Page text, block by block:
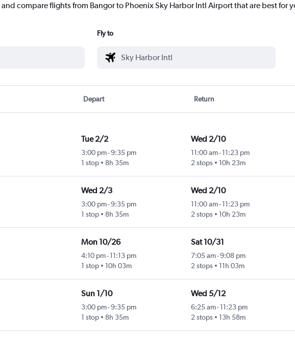
compare flights from Bangor to Phoenix Sky Harbor Intl Airport that are best for
Fly to
Depart Return
Tue 2/2
3:00 pm-9:35 pm
1 stop
8h 35m
Wed 2/10
11:00 am-11:23 pm
2 stops
10h 23m
Wed 2/3
3:00 pm-9:35 pm
1 stop
8h 35m
Wed 2/10
11:00 am-11:23 pm
2 stops
10h 23m
Mon 10/26
4:10 pm- 11:13 pm
1 stop
10h 03m
Sat 10/31
7:05 am-9:08 pm
2 stops
11h 03m
Sun 1/10
3:00 pm-9:35 pm
1 stop
8h 35m
Wed 5/12
6:25 am-11:23 pm
2 stops
13h 58m